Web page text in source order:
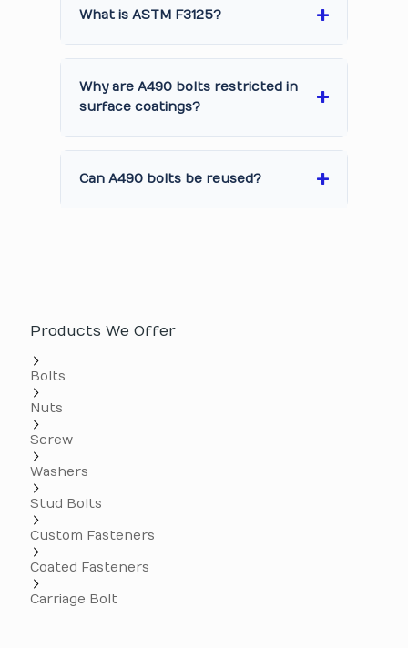
What is ASTM F3125?
Why are A490 bolts restricted in
surface coatings?
Can A490 bolts be reused?
Products We Offer
Bolts
Nuts
Screw
Washers
Stud Bolts
Custom Fasteners
Coated Fasteners
Carriage Bolt